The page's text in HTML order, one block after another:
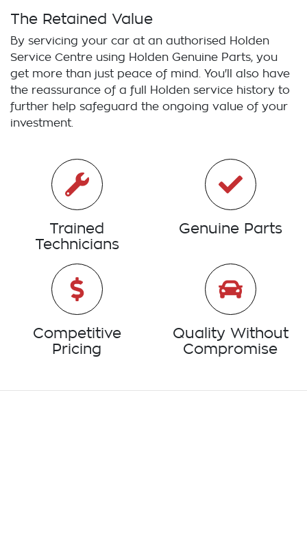
The Retained Value
By servicing your car at an authorised Holden
Service Centre using Holden Genuine Parts, you
get more than just peace of mind. You'll also have
the reassurance of a full
Holden service history to
further help safeguard the ongoing value of your
investment.
Trained
Technicians
Genuine Parts
Competitive
Pricing
Quality Without
Compromise